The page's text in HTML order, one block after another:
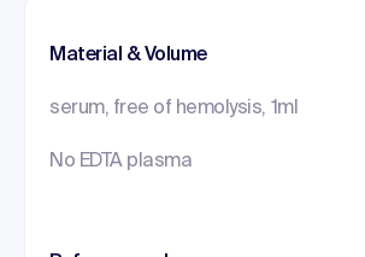
Material & Volume
serum, free of hemolysis, 1ml
No EDTA plasma